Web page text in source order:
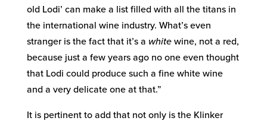
old Lodi’ can make a list filled with all the titans in
the international wine industry. What’s even
stranger is the fact that it’s a whitewine, not a red,
because just a few years ago no one even thought
that Lodi could produce such a fine white wine
and a very delicate one at that.”
It is pertinent to add that not only is the Klinker